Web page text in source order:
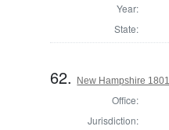
Year:
State:
62. New Hampshire
Office:
Jurisdiction: